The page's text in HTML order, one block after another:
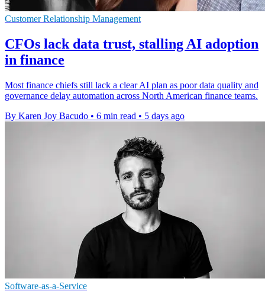
Customer Relationship Management
CFOs lack data trust, stalling AI adoption
in finance
Most finance chiefs still lack a clear AI plan as poor data quality and
governance delay automation across North American finance teams.
By Karen Joy Bacudo • 6 min read • 5 days ago
Software-as-a-Service